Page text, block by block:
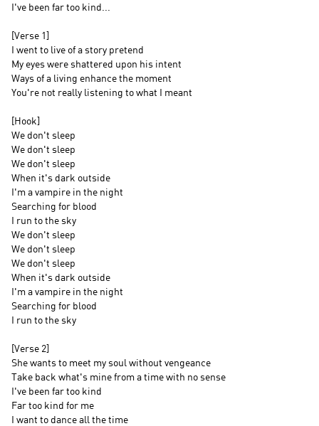
I've been far too kind...
[Verse 1]
I went to live of a story pretend
My eyes were shattered upon his intent
Ways of a living enhance the moment
You're not really listening to what I meant
[Hook]
We don't sleep
We don't sleep
We don't sleep
When it's dark outside
I'm a vampire in the night
Searching for blood
I run to the sky
We don't sleep
We don't sleep
We don't sleep
When it's dark outside
I'm a vampire in the night
Searching for blood
I run to the sky
[Verse 2]
She wants to meet my soul without vengeance
Take back what's mine from a time with no sense
I've been far too kind
Far too kind for me
I want to dance all the time